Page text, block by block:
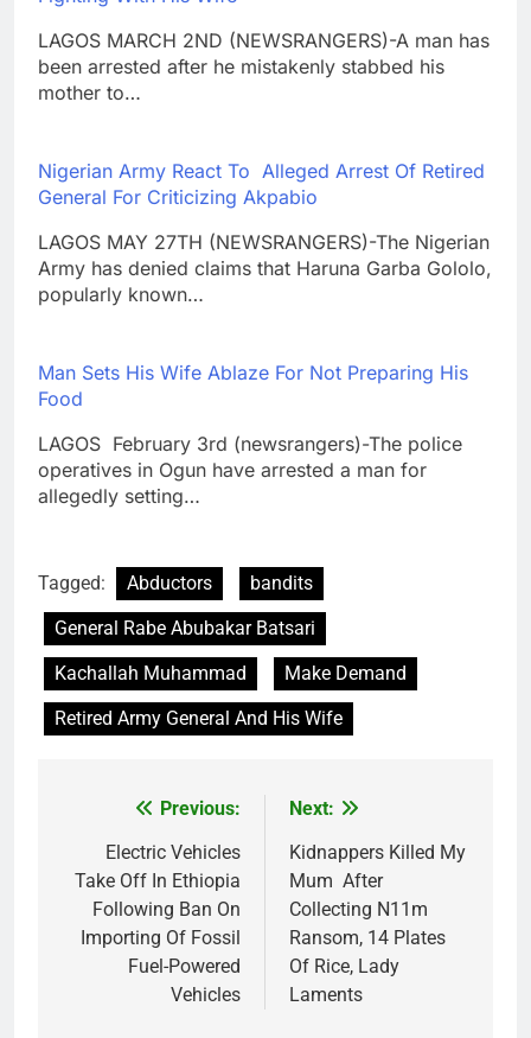
LAGOS MARCH 2ND (NEWSRANGERS)-A man has
been arrested after he mistakenly stabbed his
mother to…
Nigerian Army React To Alleged Arrest Of Retired
General For Criticizing Akpabio
LAGOS MAY 27TH (NEWSRANGERS)-The Nigerian
Army has denied claims that Haruna Garba Gololo,
popularly known…
Man Sets His Wife Ablaze For Not Preparing His
Food
LAGOS February 3rd (newsrangers)-The police
operatives in Ogun have arrested a man for
allegedly setting…
Tagged: Abductors
bandits
General Rabe Abubakar Batsari
Kachallah Muhammad
Make Demand
Retired Army General And His Wife
navigation
Previous:
Electric Vehicles
Take Off In Ethiopia
Following Ban On
Importing Of Fossil
Fuel-Powered
Vehicles
Next:
Kidnappers Killed My
Mum After
Collecting N11m
Ransom, 14 Plates
Of Rice, Lady
Laments